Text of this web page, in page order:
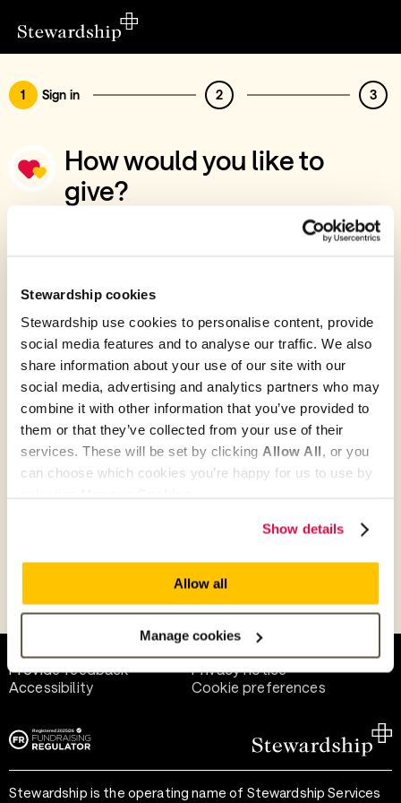
Stewardship cookies
Stewardship use cookies to personalise content, provide
social media features and to analyse our traffic. We also
share information about your use of our site with our
social media, advertising and analytics partners who may
combine it with other information that you’ve provided to
them or that they’ve collected from your use of their
services. These will be set by clicking Allow All, or you
can choose which cookies you’re happy for us to use by
Show details
Allow all
Manage cookies
1 Sign in 2 3
How would you like to
give?
You’ve chosen to support GenPlus
Give with your Stewardship Giving Account
Create account and give
Join 40k givers who give with Stewardship
Give as guest
Help and support
Provide feedback
Privacy notice
Accessibility
Cookie preferences
Stewardship is the operating name of Stewardship Services